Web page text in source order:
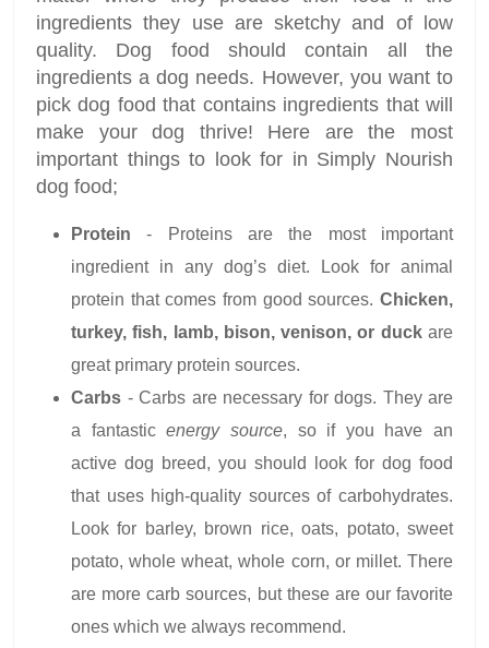
ingredients they use are sketchy and of low
quality. Dog food should contain all the
ingredients a dog needs. However, you want to
pick dog food that contains ingredients that will
make your dog thrive! Here are the most
important things to look for in Simply Nourish
dog food;
Protein- Proteins are the most important
ingredient in any dog’s diet. Look for animal
protein that comes from good sources. Chicken,
turkey, fish, lamb, bison, venison, or duckare
great primary protein sources.
Carbs - Carbs are necessary for dogs. They are
a fantasticenergy source, so if you have an
active dog breed, you should look for dog food
that uses high-quality sources of carbohydrates.
Look for barley, brown rice, oats, potato, sweet
potato, whole wheat, whole corn, or millet. There
are more carb sources, but these are our favorite
ones which we always recommend.